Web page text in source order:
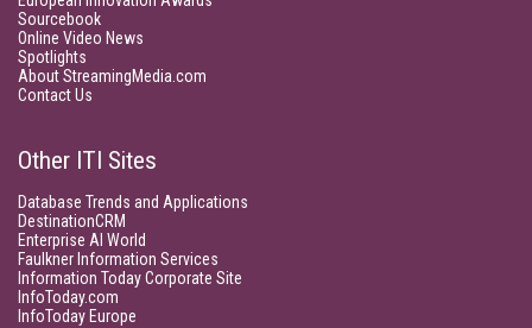
Sourcebook
Online Video News
Spotlights
About StreamingMedia.com
Contact Us
Other ITI Sites
Database Trends and Applications
DestinationCRM
Enterprise AI World
Faulkner Information Services
Information Today Corporate Site
InfoToday.com
InfoToday Europe